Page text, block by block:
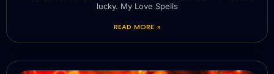
lucky. My Love Spells
READ MORE »